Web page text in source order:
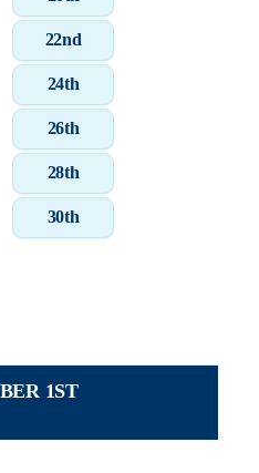
22nd
24th
26th
28th
30th
1ST